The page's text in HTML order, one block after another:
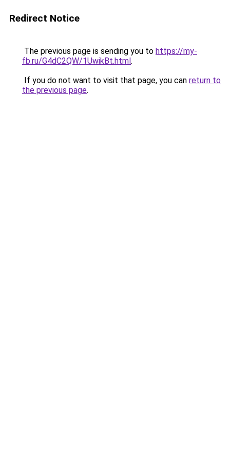
Redirect Notice
The previous page is sending you to https://my-
fb.ru/G4dC2QW/1UwikBt.html.
If you do not want to visit that page, you can return to
the previous page.